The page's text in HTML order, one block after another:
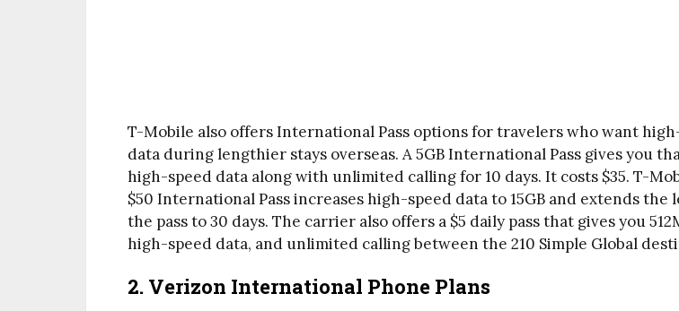
T-Mobile also offers International Pass options for travelers who want
data during lengthier stays overseas. A 5GB International Pass gives you
high-speed data along with unlimited calling for 10 days. It costs $35. T-
$50 International Pass increases high-speed data to 15GB and extends the
the pass to 30 days. The carrier also offers a $5 daily pass that gives you
high-speed data, and unlimited calling between the 210 Simple Global
2. Verizon International Phone Plans